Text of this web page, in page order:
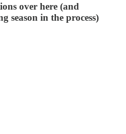
over here (and
season in the process)